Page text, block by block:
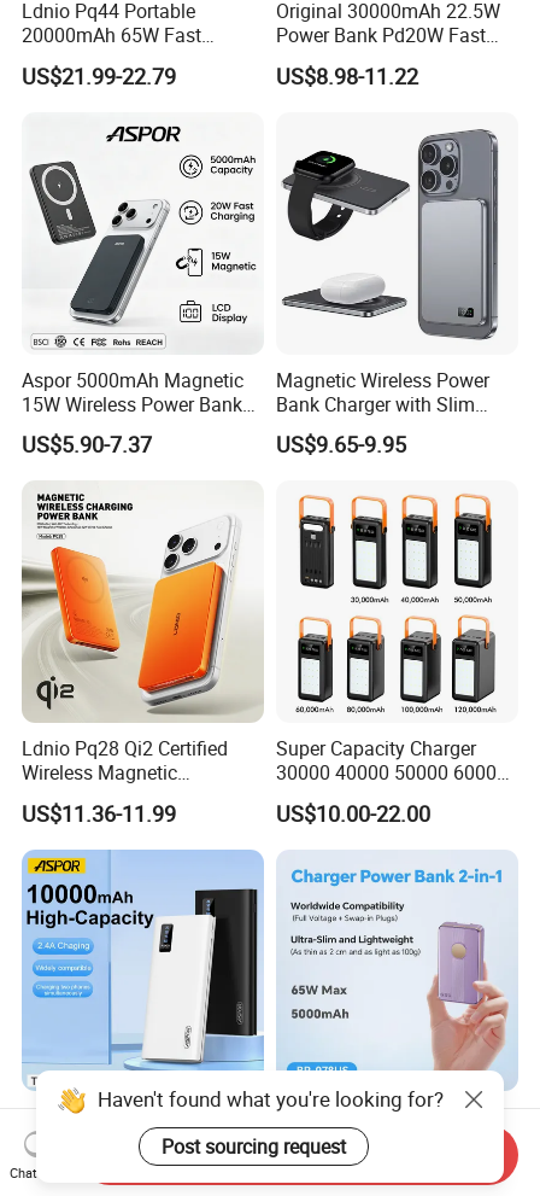
Ldnio Pq44 Portable
20000mAh 65W Fast
Charging 15W Magnetic
Wireless Built-in USB-C
LED Display
US$21.99-22.79
Original 30000mAh 22.5W
Power Bank Pd20W Fast
Charging Power Bank Aspor
A337
US$8.98-11.22
Aspor 5000mAh Magnetic
15W Wireless Power Bank
A388 China Manufacturer
US$5.90-7.37
Magnetic Wireless Power
Bank Charger with Slim
Wireless Powerbank Fast
Charging 5000mAh
Banks
US$9.65-9.95
Ldnio Pq28 Qi2 Certified
Wireless Magnetic
5000mAh Pd 20W Power
Bank for Mobile Phone
US$11.36-11.99
Super Capacity Charger
30000 40000 50000 60000
80000 100000 120000 mAh
Power Banks
US$10.00-22.00
Aspor 10000mAh
20000mAh 30000mAh High
Capacity Portable Power
Bank for Mobile Phone OEM
US$2.57-2.89
Slim Power Bank with
Foldable Wall Plug 65W
GaN 5000mAh Fast
Charging Portable Charger
US$18.00-20.00
Haven't found what you're looking for?
Post sourcing request
Chat Now
Send Inquiry